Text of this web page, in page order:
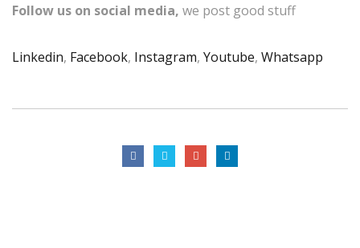
Follow us on social media, we post good stuff
Linkedin, Facebook, Instagram, Youtube, Whatsapp